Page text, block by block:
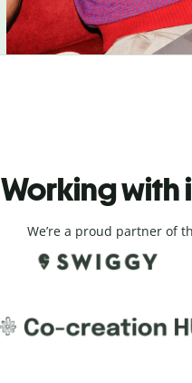
Working
We’re a proud partner of